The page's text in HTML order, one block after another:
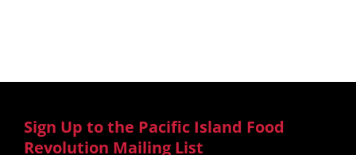
Sign Up to the Pacific Island Food
Revolution Mailing List